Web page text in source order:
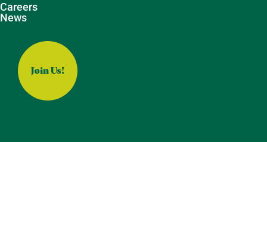
Careers
News
Join Us!